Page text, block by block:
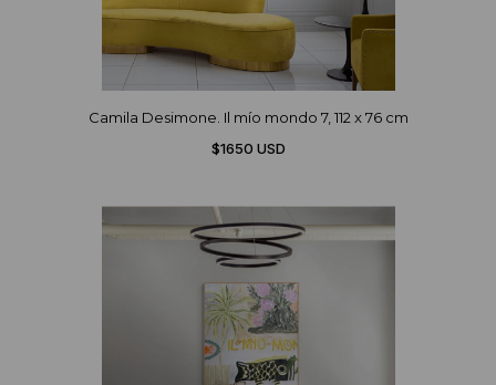
Camila Desimone. Il mío mondo 7, 112 x 76 cm
$1650 USD